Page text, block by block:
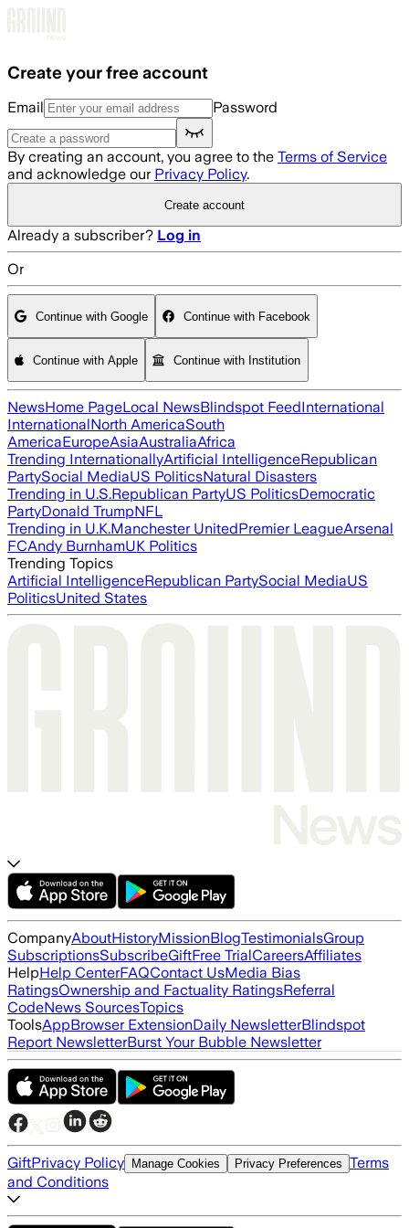
Create your free account
Email Password
By creating an account, you agree to the Terms of Service
and acknowledge our Privacy Policy.
Create account
Already a subscriber? Log in
Or
Continue with Google Continue with Facebook
Continue with Apple Continue with Institution
NewsHome PageLocal NewsBlindspot FeedInternational
InternationalNorth AmericaSouth
AmericaEuropeAsiaAustraliaAfrica
Trending InternationallyArtificial IntelligenceRepublican
PartySocial MediaUS PoliticsNatural Disasters
Trending in U.S.Republican PartyUS PoliticsDemocratic
PartyDonald TrumpNFL
Trending in U.K.Manchester UnitedPremier LeagueArsenal
FCAndy BurnhamUK Politics
Trending Topics
Artificial IntelligenceRepublican PartySocial MediaUS
PoliticsUnited States
CompanyAboutHistoryMissionBlogTestimonialsGroup
SubscriptionsSubscribeGiftFree TrialCareersAffiliates
HelpHelp CenterFAQContact UsMedia Bias
RatingsOwnership and Factuality RatingsReferral
CodeNews SourcesTopics
ToolsAppBrowser ExtensionDaily NewsletterBlindspot
Report NewsletterBurst Your Bubble Newsletter
GiftPrivacy Policy Manage Cookies Privacy Preferences Terms
and Conditions